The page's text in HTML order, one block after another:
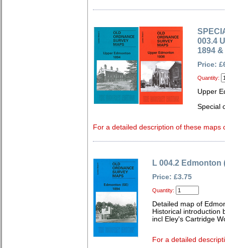
003.4
1894
Price:
Quantity:
Upper
Special
For a detailed description of these maps
L 004.2 Edmonton
Price: £3.75
Quantity:
Detailed map of
Historical introduction
incl Eley's Cartridge
For a detailed